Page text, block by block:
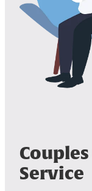
Service